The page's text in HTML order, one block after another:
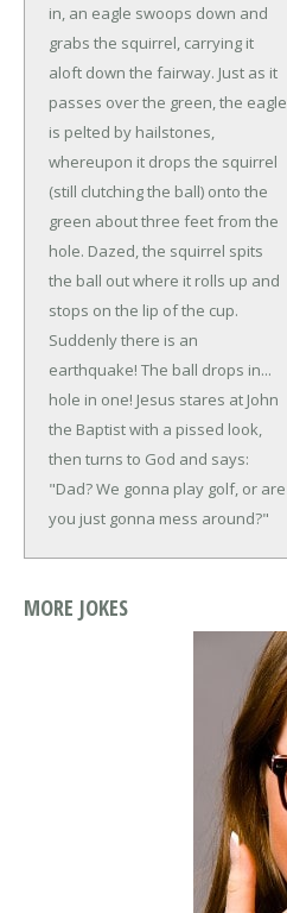
in, an eagle swoops down and
grabs the squirrel, carrying it
aloft down the fairway. Just as it
passes over the green, the eagle
is pelted by hailstones,
whereupon it drops the squirrel
(still clutching the ball) onto the
green about three feet from the
hole. Dazed, the squirrel spits
the ball out where it rolls up and
stops on the lip of the cup.
Suddenly there is an
earthquake! The ball drops in...
hole in one! Jesus stares at John
the Baptist with a pissed look,
then turns to God and says:
"Dad? We gonna play golf, or are
you just gonna mess around?"
MORE JOKES